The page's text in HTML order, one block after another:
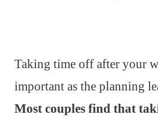
Taking time off after your
important as the planning
Most couples find that